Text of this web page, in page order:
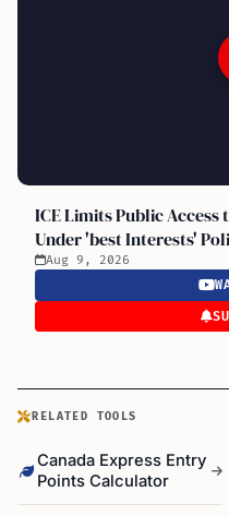
ICE Limits Public Access
Under 'best Interests'
Aug 9, 2026
RELATED TOOLS
Canada Express Entry
Points Calculator